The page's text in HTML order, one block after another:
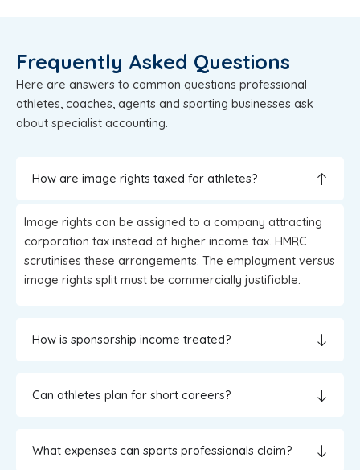
Frequently Asked Questions
Here are answers to common questions professional
athletes, coaches, agents and sporting businesses ask
about specialist accounting.
How are image rights taxed for athletes?
Image rights can be assigned to a company attracting
corporation tax instead of higher income tax. HMRC
scrutinises these arrangements. The employment versus
image rights split must be commercially justifiable.
How is sponsorship income treated?
Can athletes plan for short careers?
What expenses can sports professionals claim?